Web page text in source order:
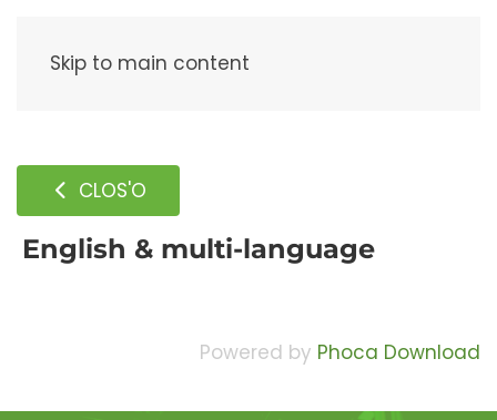
Skip to main content
CLOS'O
English & multi-language
Powered by Phoca Download